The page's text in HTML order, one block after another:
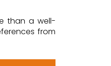
than a well-
from